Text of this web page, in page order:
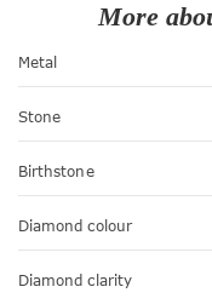
More
Metal
Stone
Birthstone
Diamond colour
Diamond clarity